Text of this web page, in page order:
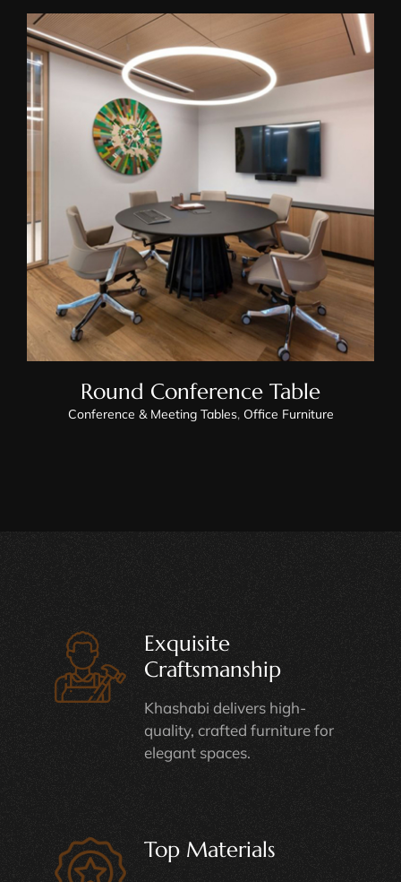
Round Conference Table
Round Conference Table
Conference & Meeting Tables, Office Furniture
Exquisite
Craftsmanship
Khashabi delivers high-
quality, crafted furniture for
elegant spaces.
Top Materials